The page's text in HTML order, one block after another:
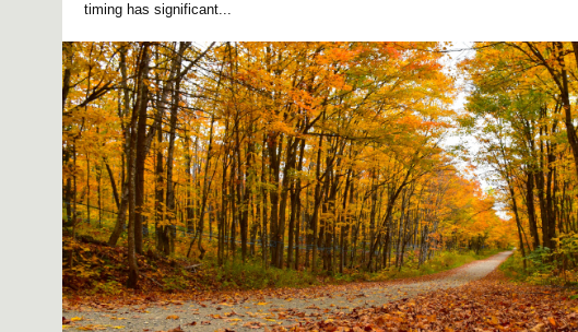
timing has significant...